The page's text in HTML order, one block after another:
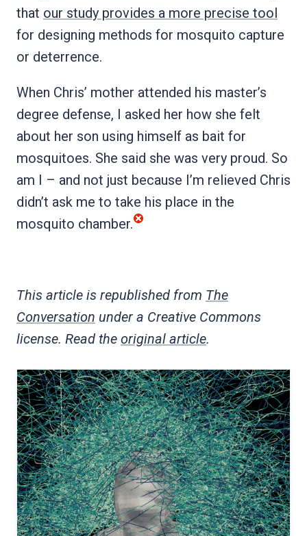
that our study provides a more precise tool
for designing methods for mosquito capture
or deterrence.
When Chris’ mother attended his master’s
degree defense, I asked her how she felt
about her son using himself as bait for
mosquitoes. She said she was very proud. So
am I – and not just because I’m relieved Chris
didn’t ask me to take his place in the
mosquito chamber.
This article is republished from The
Conversation under a Creative Commons
license. Read the original article.